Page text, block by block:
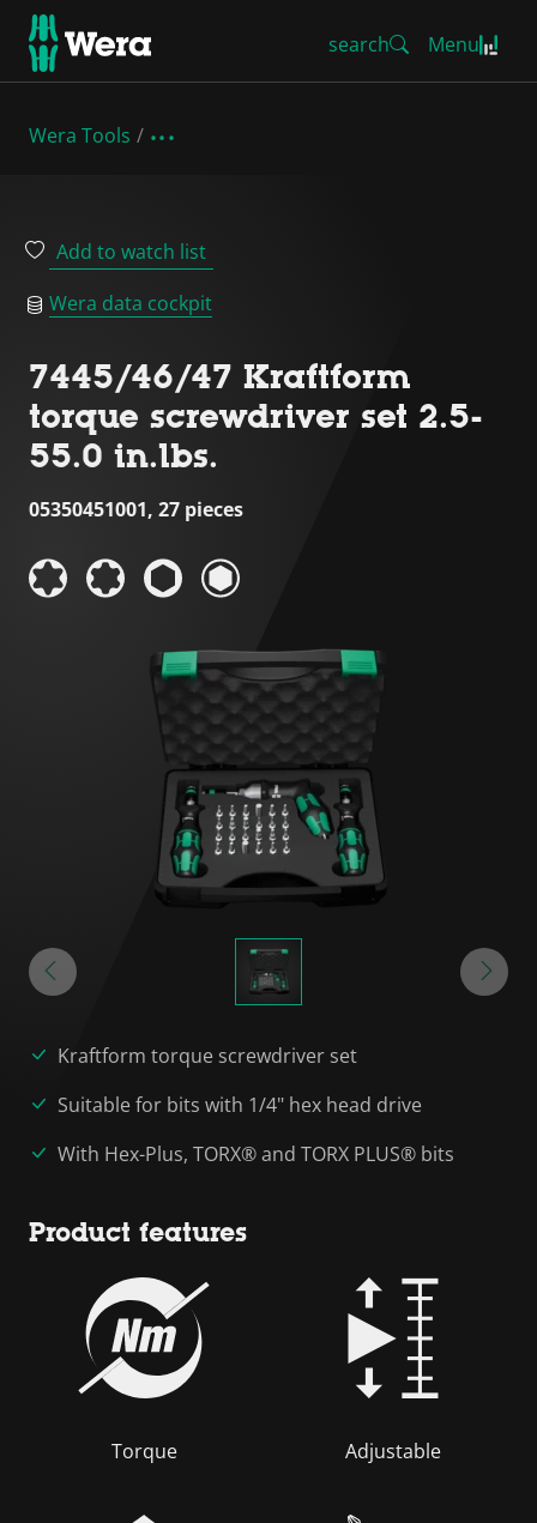
search Menu
Wera Tools
Add to watch list
Wera data cockpit
7445/46/47 Kraftform
torque screwdriver set 2.5-
55.0 in.lbs.
05350451001, 27 pieces
Kraftform torque screwdriver set
Suitable for bits with 1/4" hex head drive
With Hex-Plus, TORX® and TORX PLUS® bits
Product features
Torque Adjustable